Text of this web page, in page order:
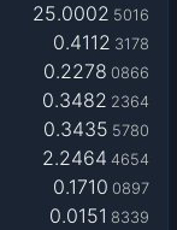
25.0002 5016
0.4112 3178
0.2278 0866
0.3482 2364
0.3435 5780
2.2464 4654
0.1710 0897
0.0151 8339